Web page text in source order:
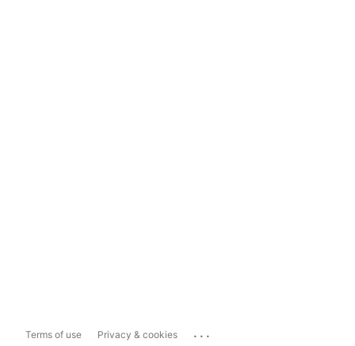
Terms of use Privacy & cookies ...